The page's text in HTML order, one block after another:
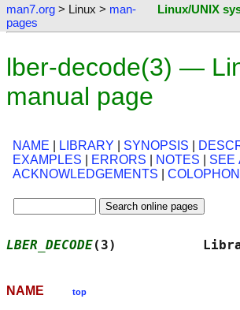
man7.org > Linux > man-
pages
Linux/UNIX
lber-decode(3) —
manual page
NAME LIBRARY SYNOPSIS
EXAMPLES
ERRORS NOTES SEE
ACKNOWLEDGEMENTS
COLOPHON
LBER_DECODE(3)
NAME top